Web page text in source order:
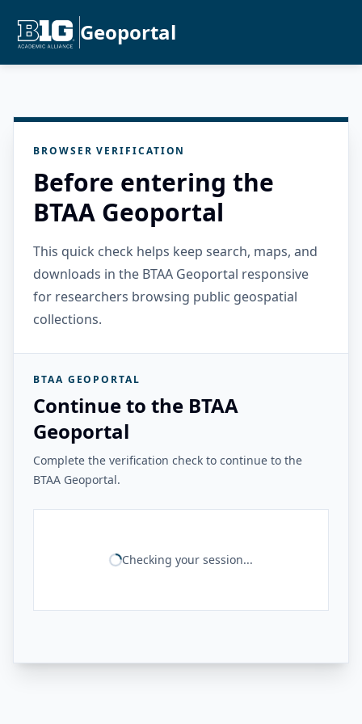
Geoportal
BROWSER VERIFICATION
Before entering the
BTAA Geoportal
This quick check helps keep search, maps, and
downloads in the BTAA Geoportal responsive
for researchers browsing public geospatial
collections.
BTAA GEOPORTAL
Continue to the BTAA
Geoportal
Complete the verification check to continue to the
BTAA Geoportal.
Checking your session...